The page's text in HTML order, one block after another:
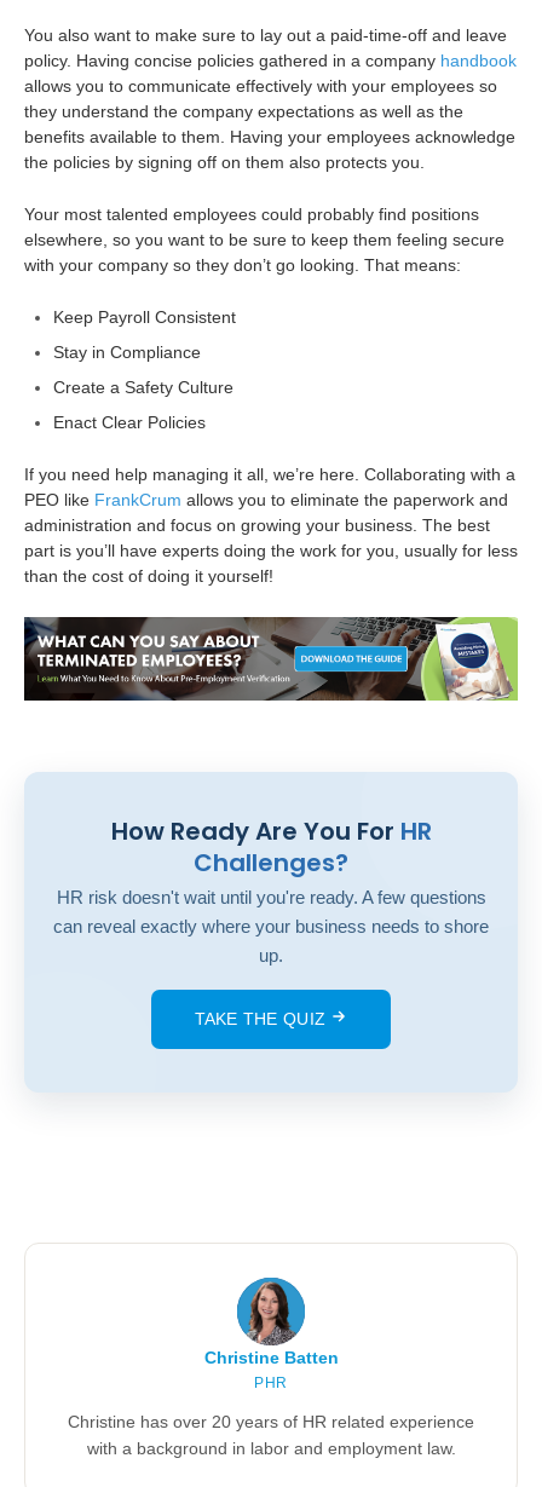
You also want to make sure to lay out a paid-time-off and leave
policy. Having concise policies gathered in a company handbook
allows you to communicate effectively with your employees so
they understand the company expectations as well as the
benefits available to them. Having your employees acknowledge
the policies by signing off on them also protects you.
Your most talented employees could probably find positions
elsewhere, so you want to be sure to keep them feeling secure
with your company so they don’t go looking. That means:
Keep Payroll Consistent
Stay in Compliance
Create a Safety Culture
Enact Clear Policies
If you need help managing it all, we’re here. Collaborating with a
PEO like FrankCrum allows you to eliminate the paperwork and
administration and focus on growing your business. The best
part is you’ll have experts doing the work for you, usually for less
than the cost of doing it yourself!
How Ready Are You For HR
Challenges?
HR risk doesn't wait until you're ready. A few questions
can reveal exactly where your business needs to shore
up.
TAKE THE QUIZ
Christine Batten
PHR
Christine has over 20 years of HR related experience
with a background in labor and employment law.